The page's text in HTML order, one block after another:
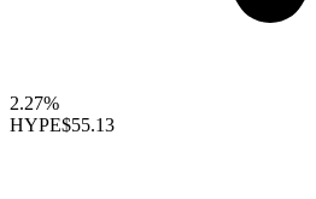
2.27%
HYPE$55.13